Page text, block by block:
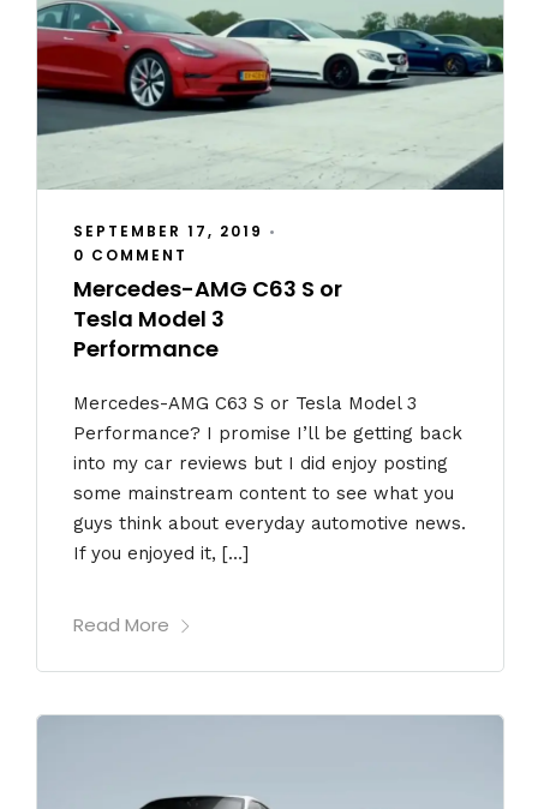
SEPTEMBER 17, 2019 •
0 COMMENT
Mercedes-AMG C63 S or
Tesla Model 3
Performance
Mercedes-AMG C63 S or Tesla Model 3
Performance? I promise I’ll be getting back
into my car reviews but I did enjoy posting
some mainstream content to see what you
guys think about everyday automotive news.
If you enjoyed it, […]
Read More